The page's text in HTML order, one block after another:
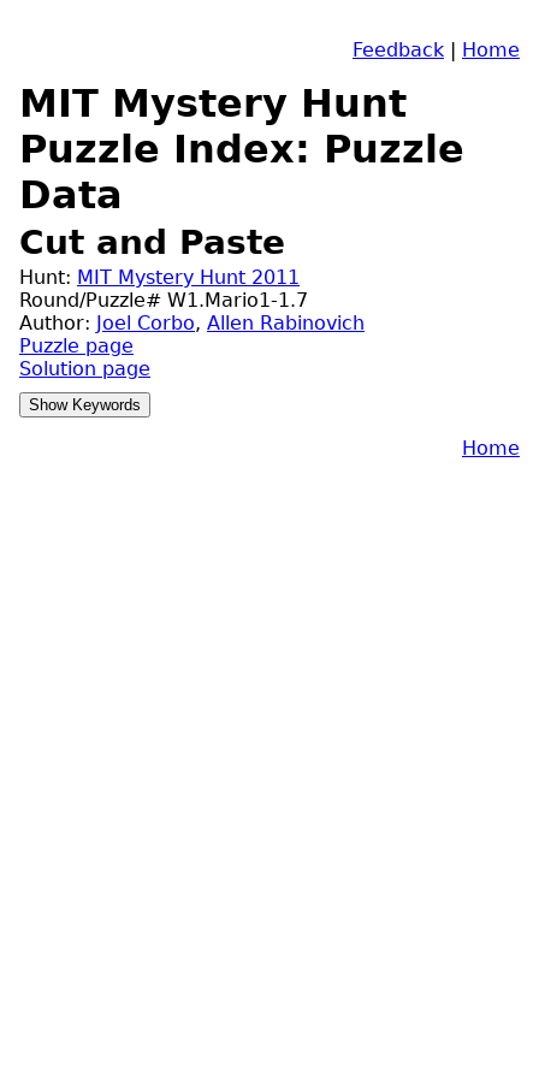
Feedback | Home
MIT Mystery Hunt
Puzzle Index: Puzzle
Data
Cut and Paste
Hunt: MIT Mystery Hunt 2011
Round/Puzzle# W1.Mario1-1.7
Author: Joel Corbo, Allen Rabinovich
Puzzle page
Solution page
Home